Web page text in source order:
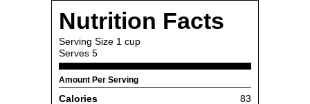
Nutrition Facts
Serving Size 1 cup
Serves 5
Amount Per Serving
Calories 83